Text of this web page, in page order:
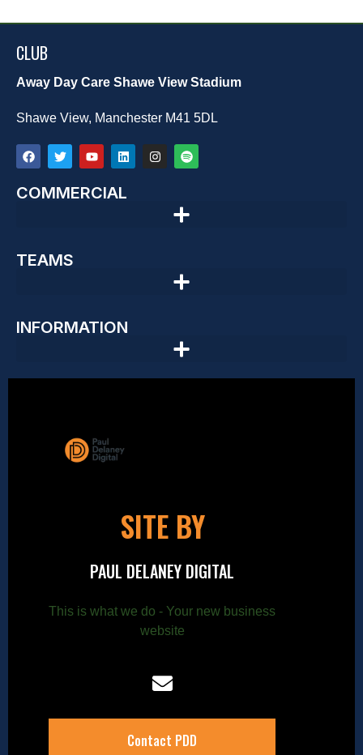
CLUB
Away Day Care Shawe View Stadium
Shawe View, Manchester M41 5DL
COMMERCIAL
TEAMS
INFORMATION
SITE BY
PAUL DELANEY DIGITAL
This is what we do - Your new business
website
Contact PDD